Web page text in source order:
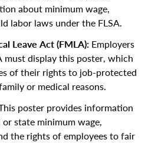
about minimum wage,
labor laws under the FLSA.
Leave Act (FMLA): Employers
must display this poster, which
of their rights to job-protected
or medical reasons.
poster provides information
state minimum wage,
the rights of employees to fair